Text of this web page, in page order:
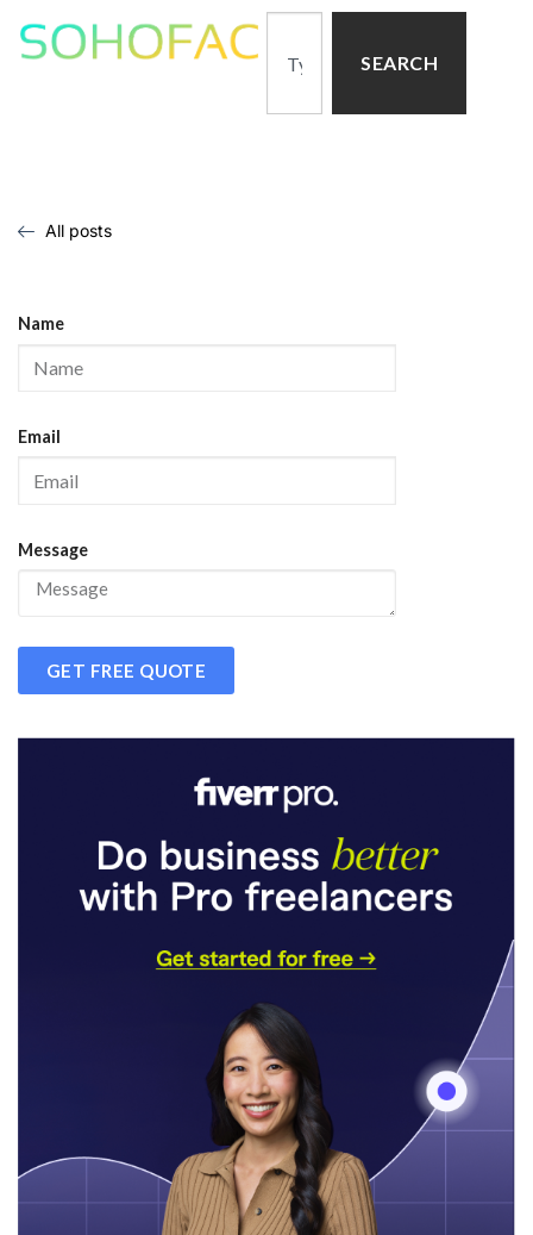
SEARCH
All posts
Name
Email
Message
GET FREE QUOTE